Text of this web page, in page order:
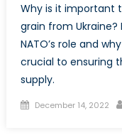
Why is it important
grain from Ukraine?
NATO’s role and
crucial to ensuring
supply.
Posted
December 14, 2022